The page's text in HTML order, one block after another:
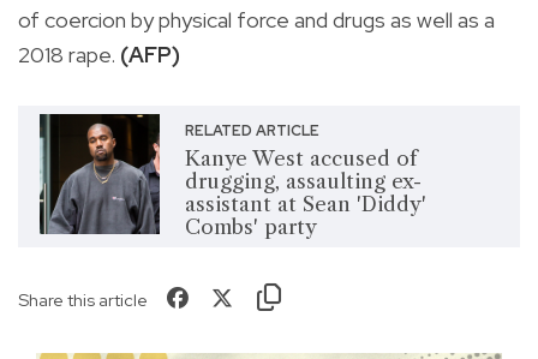
of coercion by physical force and drugs as well as a
2018 rape. (AFP)
RELATED ARTICLE
Kanye West accused of
drugging, assaulting ex-
assistant at Sean 'Diddy'
Combs' party
Share this article